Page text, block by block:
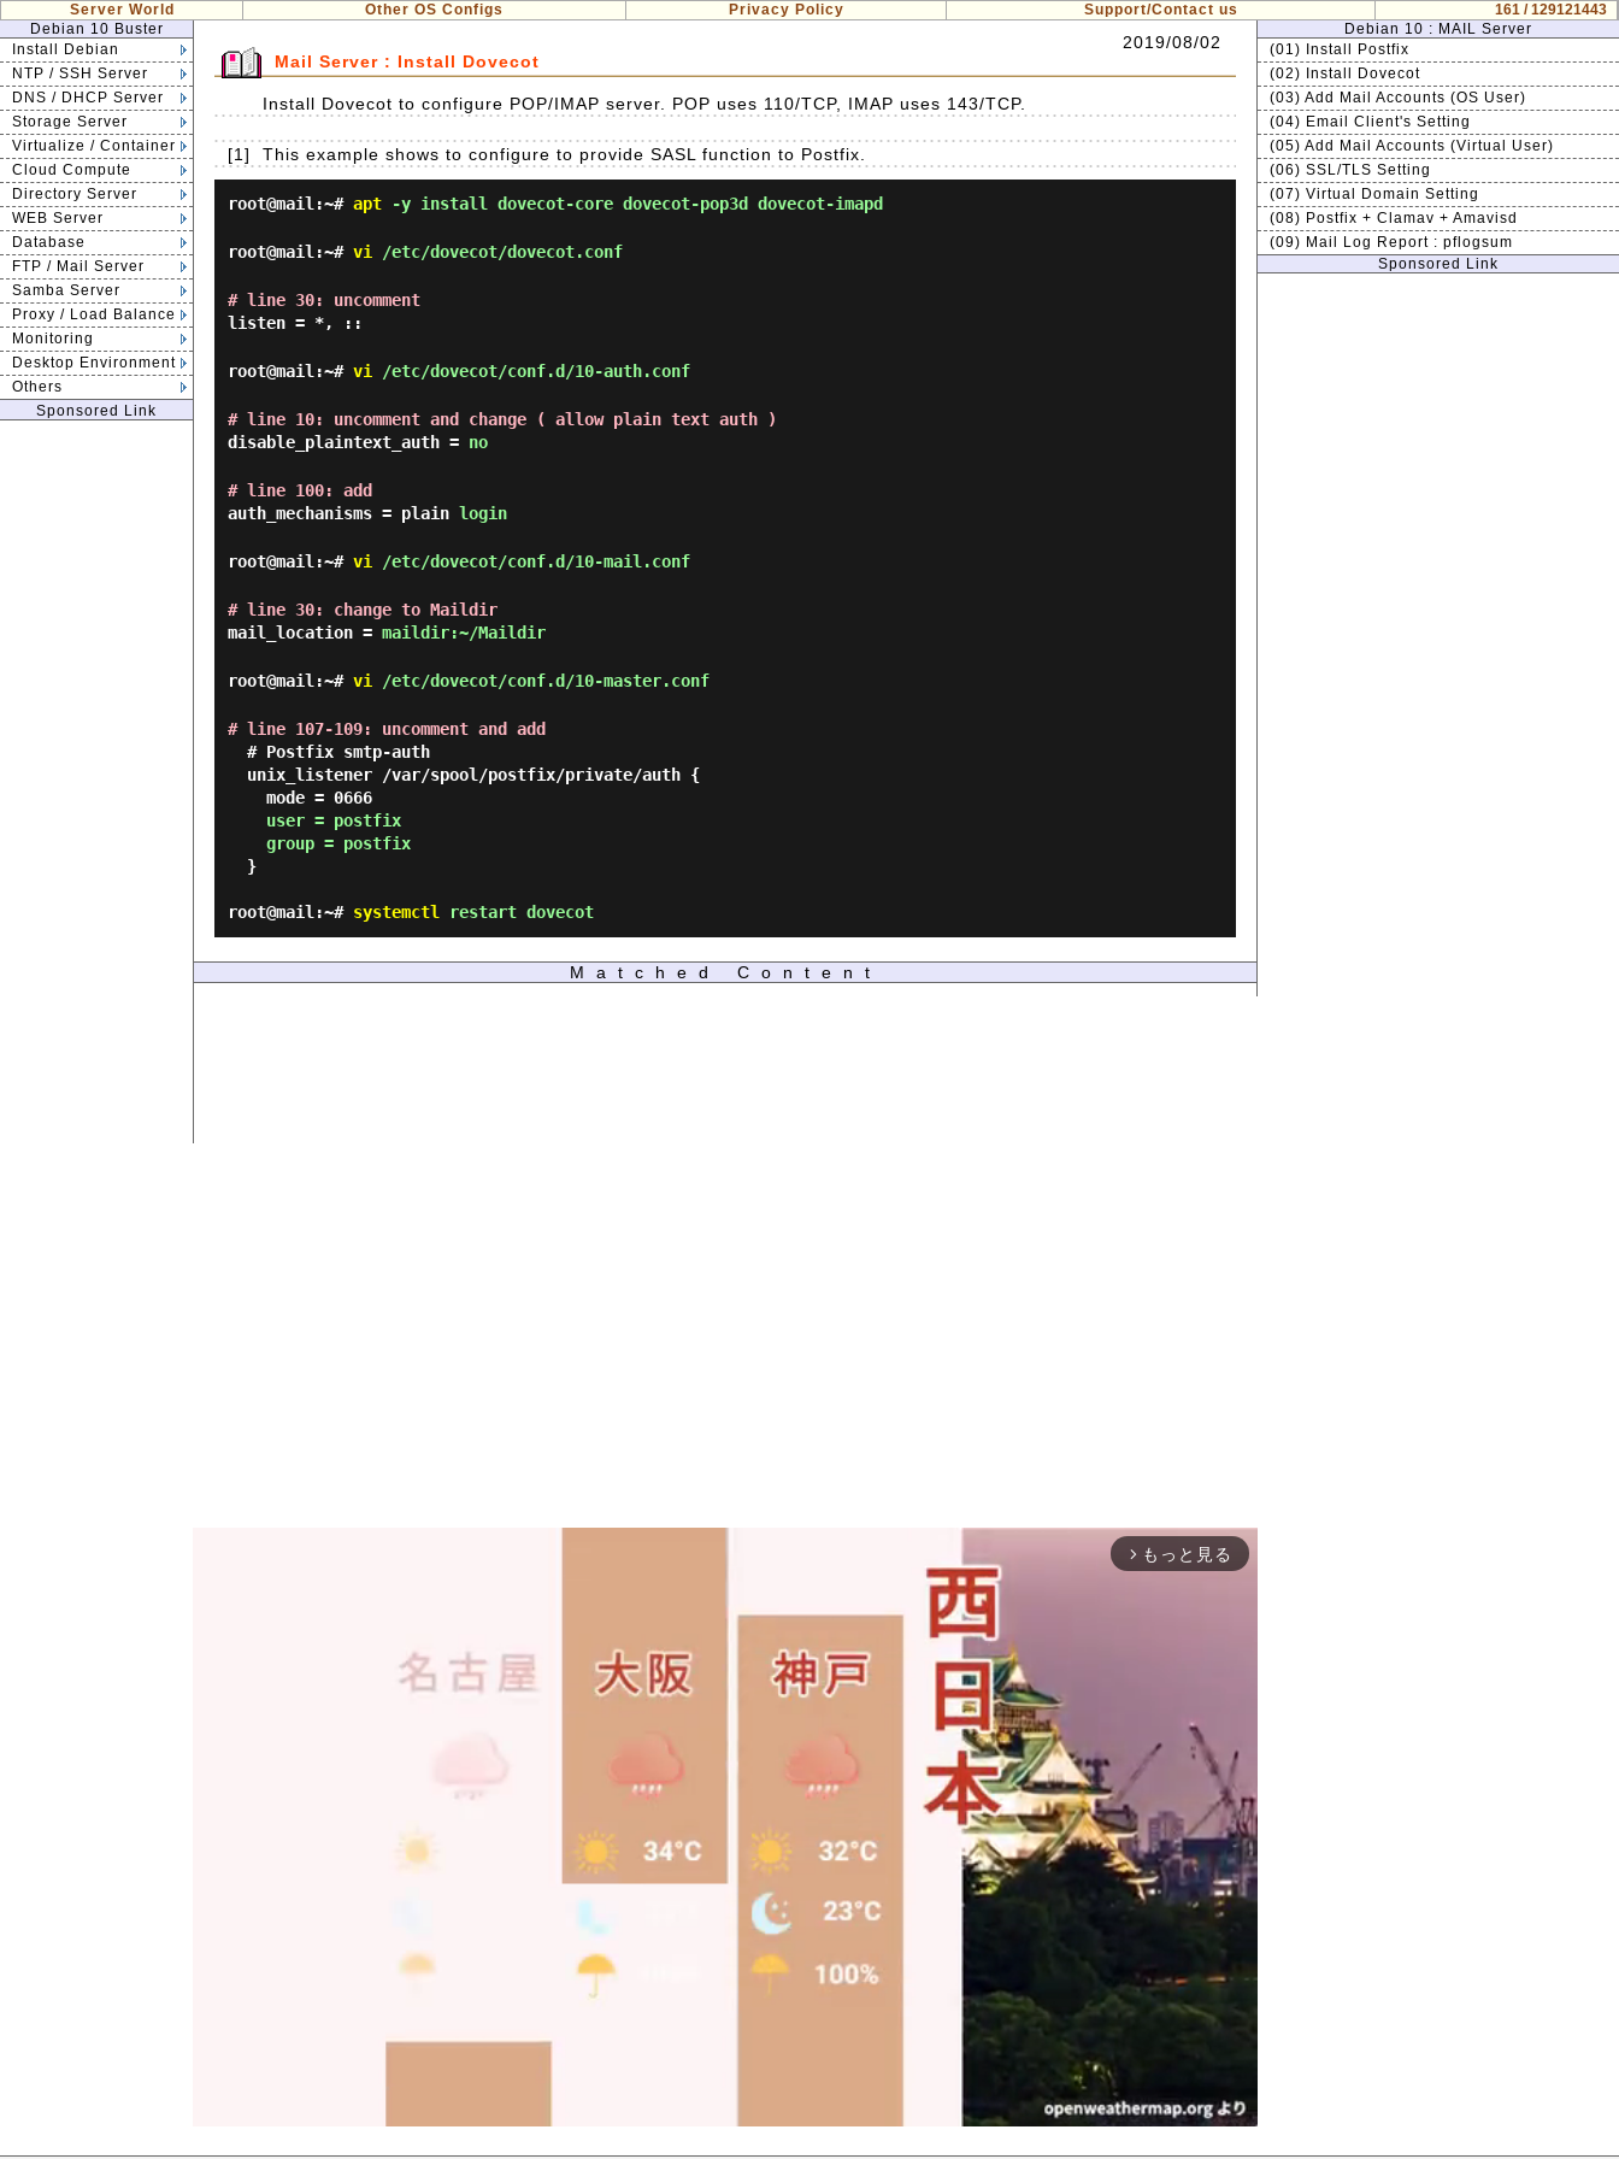
Server World Other OS Configs Privacy Policy Support/Contact us
161 / 129121443
Debian 10 Buster
Install Debian
NTP / SSH Server
DNS / DHCP Server
Storage Server
Virtualize / Container
Cloud Compute
Directory Server
WEB Server
Database
FTP / Mail Server
Samba Server
Proxy / Load Balance
Monitoring
Desktop Environment
Others
Sponsored Link
Mail Server : Install Dovecot
2019/08/02
Install Dovecot to configure POP/IMAP server. POP uses 110/TCP, IMAP uses 143/TCP.
[1] This example shows to configure to provide SASL function to Postfix.
root@mail:~# apt -y install dovecot-core dovecot-pop3d dovecot-imapd
root@mail:~# vi /etc/dovecot/dovecot.conf
# line 30: uncomment
listen = *, ::
root@mail:~# vi /etc/dovecot/conf.d/10-auth.conf
# line 10: uncomment and change ( allow plain text auth )
disable_plaintext_auth = no
# line 100: add
auth_mechanisms = plain login
root@mail:~# vi /etc/dovecot/conf.d/10-mail.conf
# line 30: change to Maildir
mail_location = maildir:~/Maildir
root@mail:~# vi /etc/dovecot/conf.d/10-master.conf
# line 107-109: uncomment and add
user = postfix
    group = postfix
root@mail:~# systemctl restart dovecot
Matched Content
arrow_forward_ios もっと見る
Debian 10 : MAIL Server
(01) Install Postfix
(02) Install Dovecot
(03) Add Mail Accounts (OS User)
(04) Email Client's Setting
(05) Add Mail Accounts (Virtual User)
(06) SSL/TLS Setting
(07) Virtual Domain Setting
(08) Postfix + Clamav + Amavisd
(09) Mail Log Report : pflogsum
Sponsored Link